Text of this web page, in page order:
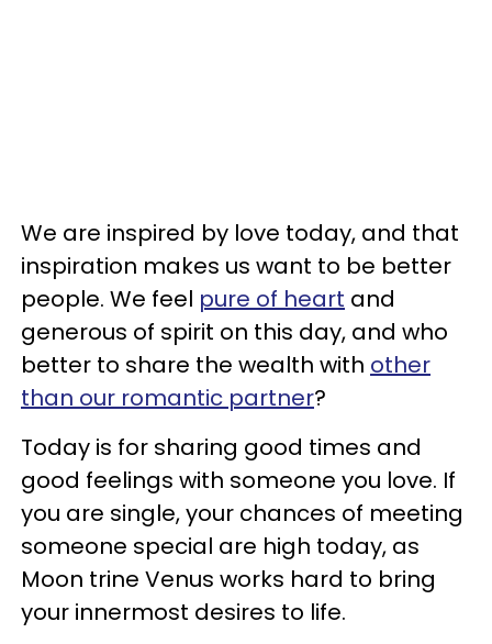
We are inspired by love today, and that
inspiration makes us want to be better
people. We feel pure of heart and
generous of spirit on this day, and who
better to share the wealth with other
than our romantic partner?
Today is for sharing good times and
good feelings with someone you love. If
you are single, your chances of meeting
someone special are high today, as
Moon trine Venus works hard to bring
your innermost desires to life.